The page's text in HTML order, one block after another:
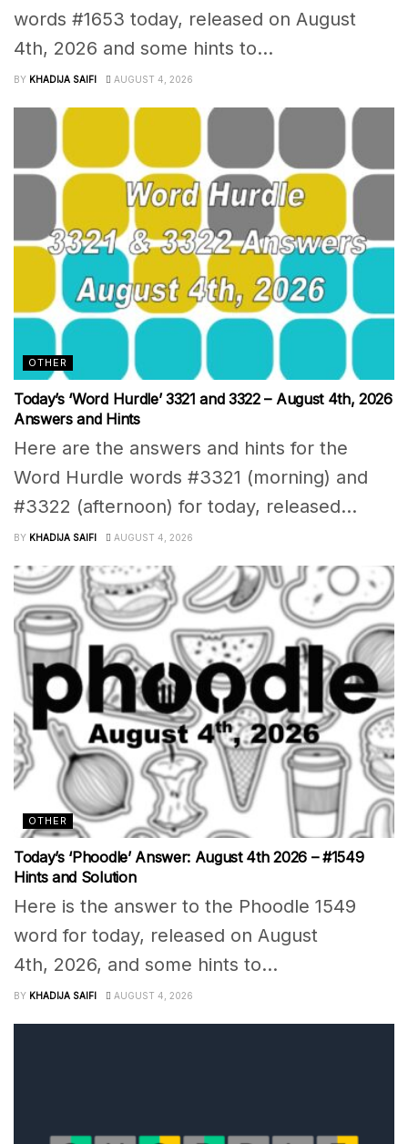
words #1653 today, released on August
4th, 2026 and some hints to...
BY KHADIJA SAIFI AUGUST 4, 2026
OTHER
Today’s ‘Word Hurdle’ 3321 and 3322 – August 4th, 2026
Answers and Hints
Here are the answers and hints for the
Word Hurdle words #3321 (morning) and
#3322 (afternoon) for today, released...
BY KHADIJA SAIFI AUGUST 4, 2026
OTHER
Today’s ‘Phoodle’ Answer: August 4th 2026 – #1549
Hints and Solution
Here is the answer to the Phoodle 1549
word for today, released on August
4th, 2026, and some hints to...
BY KHADIJA SAIFI AUGUST 4, 2026